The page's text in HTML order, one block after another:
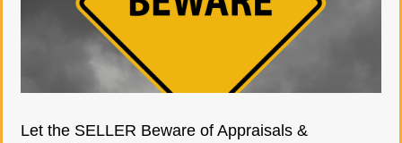
Let the SELLER Beware of Appraisals &